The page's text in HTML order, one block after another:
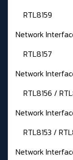
RTL8159
Network
RTL8157
Network
RTL8156 /
Network
RTL8153 /
Network